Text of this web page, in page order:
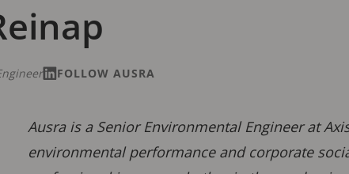
Ausra is a Senior Environmental Engineer at
environmental performance and corporate
FOLLOW AUSRA